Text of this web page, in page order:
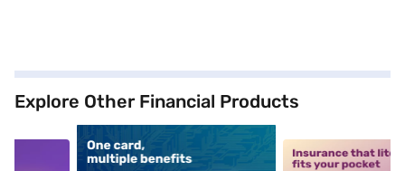
Explore Other Financial Products